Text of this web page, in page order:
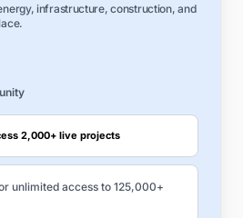
infrastructure, construction, and
2,000+ live projects
unlimited access to 125,000+